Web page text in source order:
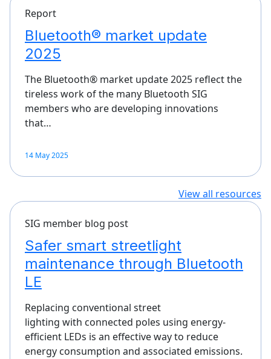
Report
Bluetooth® market update
2025
The Bluetooth® market update 2025 reflect the
tireless work of the many Bluetooth SIG
members who are developing innovations
that…
14 May 2025
View all resources
SIG member blog post
Safer smart streetlight
maintenance through Bluetooth
LE
Replacing conventional street
lighting with connected poles using energy-
efficient LEDs is an effective way to reduce
energy consumption and associated emissions.